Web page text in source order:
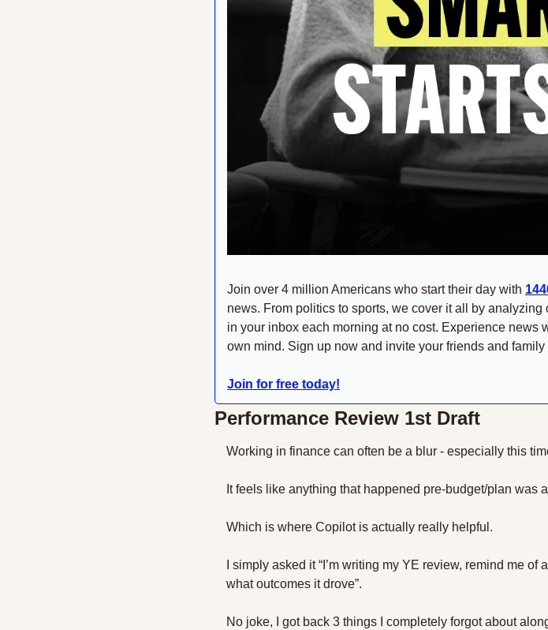
Join over 4 million Americans who start their day with
news. From politics to sports, we cover it all by
in your inbox each morning at no cost. Experience news
own mind. Sign up now and invite your friends and family
Join for free today!
Performance Review 1st Draft
Working in finance can often be a blur - especially this
It feels like anything that happened pre-budget/plan
Which is where Copilot is actually really helpful.
I simply asked it “I’m writing my YE review, remind me
what outcomes it drove”.
No joke, I got back 3 things I completely forgot about